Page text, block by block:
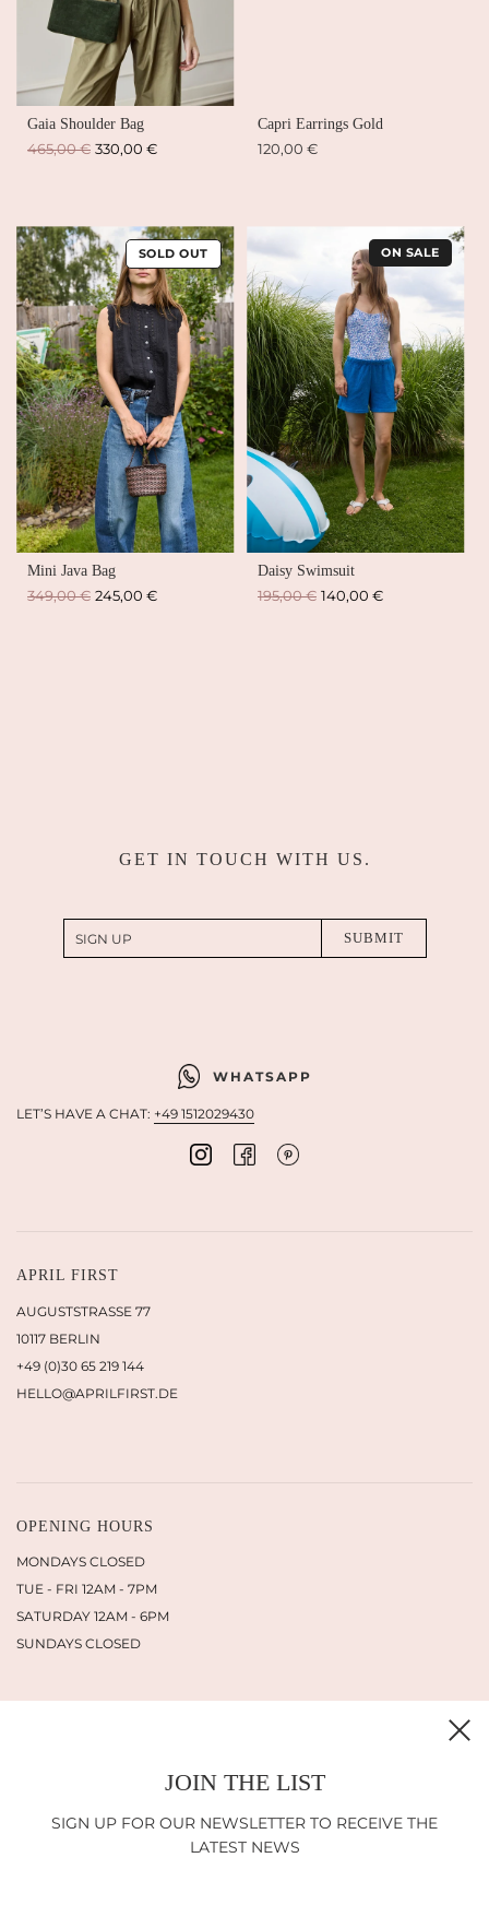
Gaia Shoulder Bag
Regular
465,00 € 330,00 €
Capri Earrings Gold
120,00 €
SOLD OUT
Mini Java Bag
Regular
349,00 € 245,00 €
ON SALE
Daisy Swimsuit
Regular
195,00 € 140,00 €
GET IN TOUCH WITH US.
WHATSAPP
LET’S HAVE A CHAT: +49 1512029430
APRIL FIRST
AUGUSTSTRASSE 77
10117 BERLIN
+49 (0)30 65 219 144
HELLO@APRILFIRST.DE
OPENING HOURS
MONDAYS CLOSED
TUE - FRI 12AM - 7PM
SATURDAY 12AM - 6PM
SUNDAYS CLOSED
JOIN THE LIST
SIGN UP FOR OUR NEWSLETTER TO RECEIVE THE
LATEST NEWS